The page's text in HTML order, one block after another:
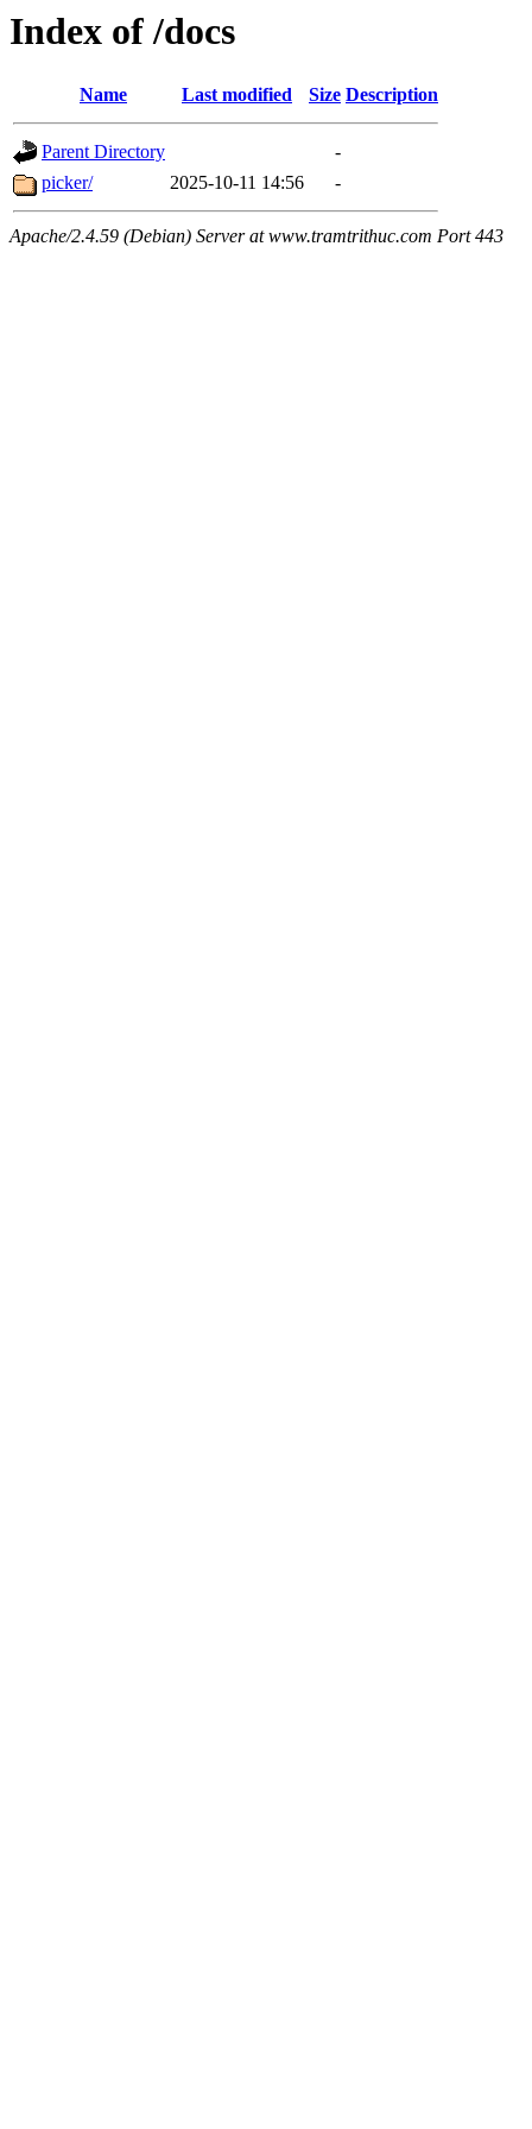
Index of /docs
Name Last modified Size Description
Parent Directory
-
picker/
2025-10-11 14:56 -
Apache/2.4.59 (Debian) Server at www.tramtrithuc.com Port 443